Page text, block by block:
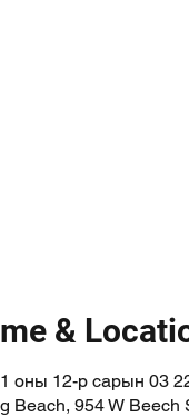
&
оны 12-р сарын 03
Beach, 954 W